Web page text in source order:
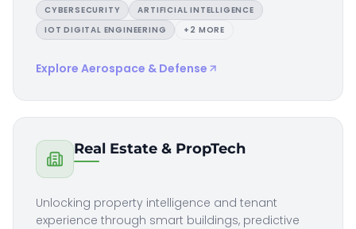
CYBERSECURITY
ARTIFICIAL INTELLIGENCE
IOT DIGITAL ENGINEERING
+ 2 MORE
Explore Aerospace & Defense
Real Estate & PropTech
Unlocking property intelligence and tenant
experience through smart buildings, predictive